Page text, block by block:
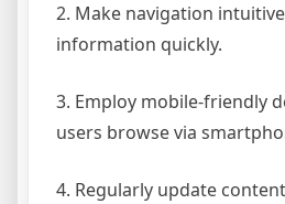
2. Make navigation
information quickly.
3. Employ mobile-friendly
users browse via
4. Regularly update